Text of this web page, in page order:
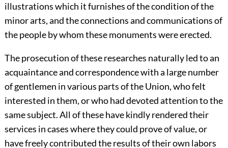
illustrations which it furnishes of the condition of the
minor arts, and the connections and communications of
the people by whom these monuments were erected.
The prosecution of these researches naturally led to an
acquaintance and correspondence with a large number
of gentlemen in various parts of the Union, who felt
interested in them, or who had devoted attention to the
same subject. All of these have kindly rendered their
services in cases where they could prove of value, or
have freely contributed the results of their own labors